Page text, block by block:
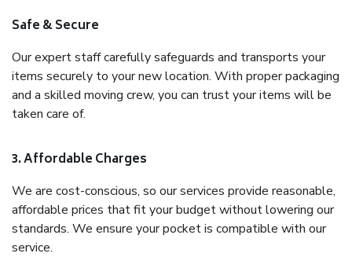
Safe & Secure
Our expert staff carefully safeguards and transports your
items securely to your new location. With proper packaging
and a skilled moving crew, you can trust your items will be
taken care of.
3. Affordable Charges
We are cost-conscious, so our services provide reasonable,
affordable prices that fit your budget without lowering our
standards. We ensure your pocket is compatible with our
service.